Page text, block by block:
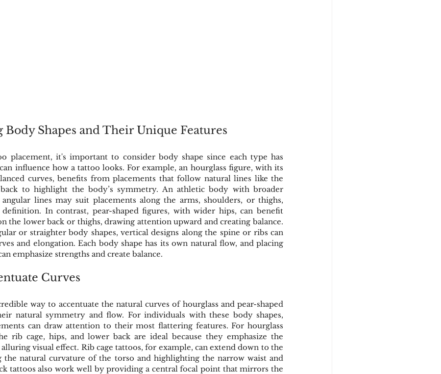
Shapes and Their Unique Features
placement, it's important to consider body shape since each type has
influence how a tattoo looks. For example, an hourglass figure, with its
curves, benefits from placements that follow natural lines like the
to highlight the body’s symmetry. An athletic body with broader
lines may suit placements along the arms, shoulders, or thighs,
definition. In contrast, pear-shaped figures, with wider hips, can benefit
the lower back or thighs, drawing attention upward and creating balance.
or straighter body shapes, vertical designs along the spine or ribs can
and elongation. Each body shape has its own natural flow, and placing
emphasize strengths and create balance.
Curves
way to accentuate the natural curves of hourglass and pear-shaped
natural symmetry and flow. For individuals with these body shapes,
can draw attention to their most flattering features. For hourglass
rib cage, hips, and lower back are ideal because they emphasize the
visual effect. Rib cage tattoos, for example, can extend down to the
the natural curvature of the torso and highlighting the narrow waist and
tattoos also work well by providing a central focal point that mirrors the